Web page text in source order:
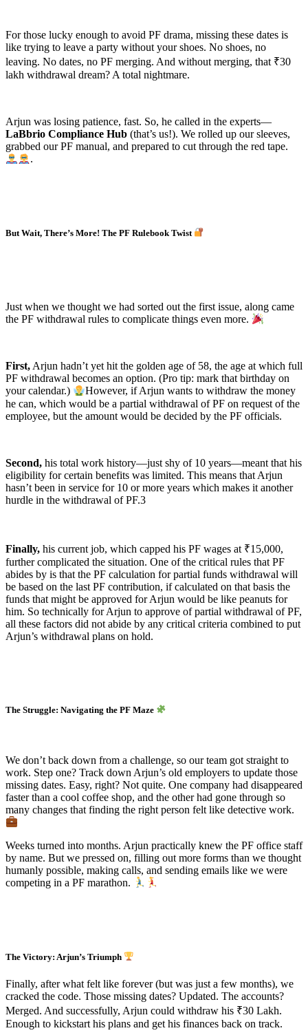
For those lucky enough to avoid PF drama, missing these dates is
like trying to leave a party without your shoes. No shoes, no
leaving. No dates, no PF merging. And without merging, that ₹30
lakh withdrawal dream? A total nightmare.
Arjun was losing patience, fast. So, he called in the experts—
LaBbrio Compliance Hub (that’s us!). We rolled up our sleeves,
grabbed our PF manual, and prepared to cut through the red tape.
.
But Wait, There’s More! The PF Rulebook Twist
Just when we thought we had sorted out the first issue, along came
the PF withdrawal rules to complicate things even more.
First, Arjun hadn’t yet hit the golden age of 58, the age at which full
PF withdrawal becomes an option. (Pro tip: mark that birthday on
your calendar.)
However, if Arjun wants to withdraw the money
he can, which would be a partial withdrawal of PF on request of the
employee, but the amount would be decided by the PF officials.
Second, his total work history—just shy of 10 years—meant that his
eligibility for certain benefits was limited. This means that Arjun
hasn’t been in service for 10 or more years which makes it another
hurdle in the withdrawal of PF.3
Finally, his current job, which capped his PF wages at ₹15,000,
further complicated the situation. One of the critical rules that PF
abides by is that the PF calculation for partial funds withdrawal will
be based on the last PF contribution, if calculated on that basis the
funds that might be approved for Arjun would be like peanuts for
him. So technically for Arjun to approve of partial withdrawal of PF,
all these factors did not abide by any critical criteria combined to put
Arjun’s withdrawal plans on hold.
The Struggle: Navigating the PF Maze
We don’t back down from a challenge, so our team got straight to
work. Step one? Track down Arjun’s old employers to update those
missing dates. Easy, right? Not quite. One company had disappeared
faster than a cool coffee shop, and the other had gone through so
many changes that finding the right person felt like detective work.
Weeks turned into months. Arjun practically knew the PF office staff
by name. But we pressed on, filling out more forms than we thought
humanly possible, making calls, and sending emails like we were
competing in a PF marathon.
The Victory: Arjun’s Triumph
Finally, after what felt like forever (but was just a few months), we
cracked the code. Those missing dates? Updated. The accounts?
Merged. And successfully, Arjun could withdraw his ₹30 Lakh.
Enough to kickstart his plans and get his finances back on track.